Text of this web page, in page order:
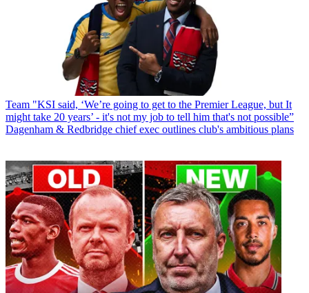
Team "KSI said, ‘We’re going to get to the Premier League, but It
might take 20 years’ - it's not my job to tell him that's not possible”
Dagenham & Redbridge chief exec outlines club's ambitious plans